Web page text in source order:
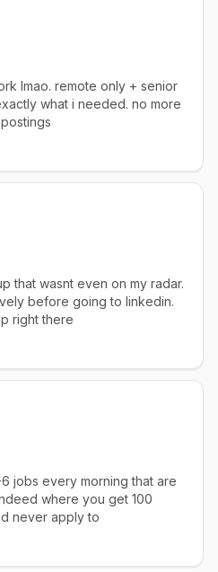
lmao. remote only + senior
what i needed. no more
that wasnt even on my radar.
before going to linkedin.
right there
jobs every morning that are
where you get 100
never apply to